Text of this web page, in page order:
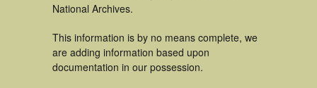
National Archives.
This information is by no means complete, we
are adding information based upon
documentation in our possession.